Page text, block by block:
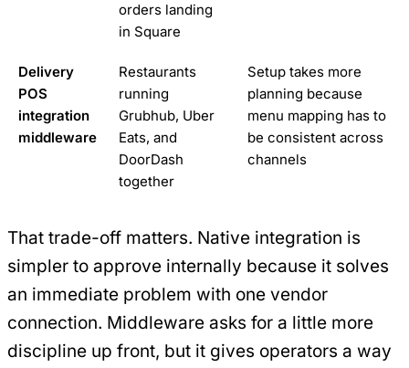
orders landing
in Square
Delivery
POS
integration
middleware
Restaurants
running
Grubhub, Uber
Eats, and
DoorDash
together
Setup takes more
planning because
menu mapping has to
be consistent across
channels
That trade-off matters. Native integration is
simpler to approve internally because it solves
an immediate problem with one vendor
connection. Middleware asks for a little more
discipline up front, but it gives operators a way